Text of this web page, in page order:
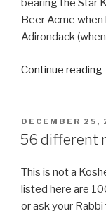
bearing the Star
Beer Acme
Adirondack
Continue reading
POSTED
ON
DECEMBER 25,
56 different
This is not a
listed here are
or ask your